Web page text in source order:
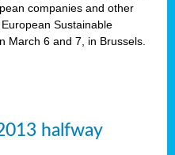
companies and other
Sustainable
March 6 and 7, in Brussels.
halfway